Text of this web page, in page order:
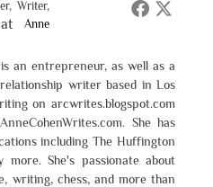
Writer,
Anne
an entrepreneur, as well as a
writer based in Los
on arcwrites.blogspot.com
She has
including The Huffington
She's passionate about
writing, chess, and more than